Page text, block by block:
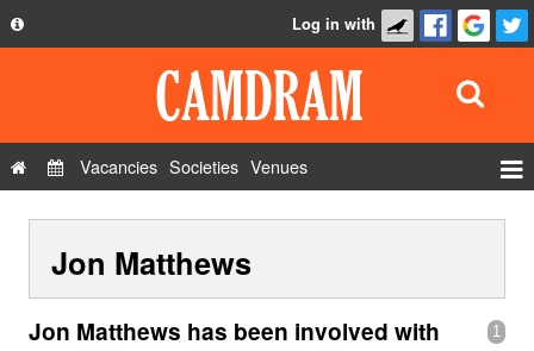
Privacy Policy
Contact Us
Log in with
Vacancies Societies Venues
Show Admin
Add a show
Jon Matthews
1
Jon Matthews has been involved with